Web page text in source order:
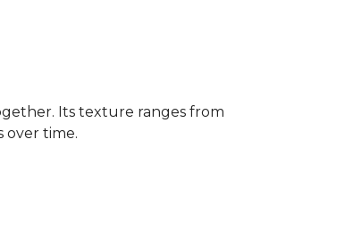
Its texture ranges from
over time.